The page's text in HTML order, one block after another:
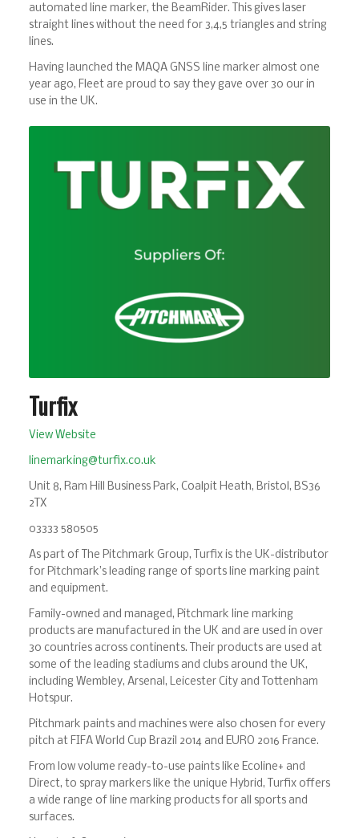
automated line marker, the BeamRider. This gives laser
straight lines without the need for 3,4,5 triangles and string
lines.
Having launched the MAQA GNSS line marker almost one
year ago, Fleet are proud to say they gave over 30 our in
use in the UK.
Turfix
View Website
linemarking@turfix.co.uk
Unit 8, Ram Hill Business Park, Coalpit Heath, Bristol, BS36
2TX
03333 580505
As part of The Pitchmark Group, Turfix is the UK-distributor
for Pitchmark’s leading range of sports line marking paint
and equipment.
Family-owned and managed, Pitchmark line marking
products are manufactured in the UK and are used in over
30 countries across continents. Their products are used at
some of the leading stadiums and clubs around the UK,
including Wembley, Arsenal, Leicester City and Tottenham
Hotspur.
Pitchmark paints and machines were also chosen for every
pitch at FIFA World Cup Brazil 2014 and EURO 2016 France.
From low volume ready-to-use paints like Ecoline+ and
Direct, to spray markers like the unique Hybrid, Turfix offers
a wide range of line marking products for all sports and
surfaces.